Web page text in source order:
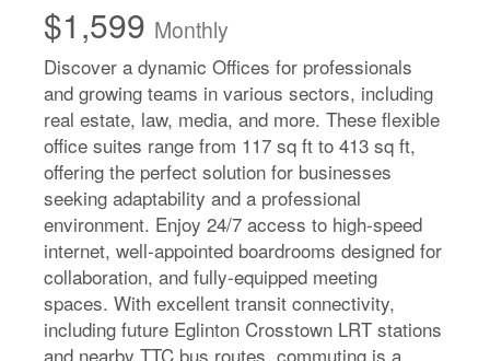
$1,599 Monthly
Discover a dynamic Offices for professionals
and growing teams in various sectors, including
real estate, law, media, and more. These flexible
office suites range from 117 sq ft to 413 sq ft,
offering the perfect solution for businesses
seeking adaptability and a professional
environment. Enjoy 24/7 access to high-speed
internet, well-appointed boardrooms designed for
collaboration, and fully-equipped meeting
spaces. With excellent transit connectivity,
including future Eglinton Crosstown LRT stations
and nearby TTC bus routes, commuting is a